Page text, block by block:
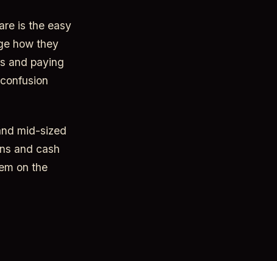
is the easy
how they
and paying
mid-sized
and cash
on the